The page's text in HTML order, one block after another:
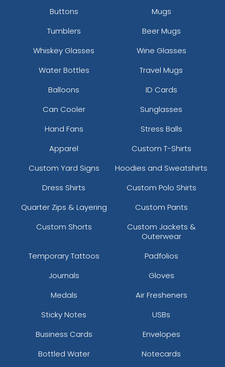
Buttons
Mugs
Tumblers
Beer Mugs
Whiskey Glasses
Wine Glasses
Water Bottles
Travel Mugs
Balloons
ID Cards
Can Cooler
Sunglasses
Hand Fans
Stress Balls
Apparel
Custom T-Shirts
Custom Yard Signs
Hoodies and Sweatshirts
Dress Shirts
Custom Polo Shirts
Quarter Zips & Layering
Custom Pants
Custom Shorts
Custom Jackets &
Outerwear
Temporary Tattoos
Padfolios
Journals
Gloves
Medals
Air Fresheners
Sticky Notes
USBs
Business Cards
Envelopes
Bottled Water
Notecards